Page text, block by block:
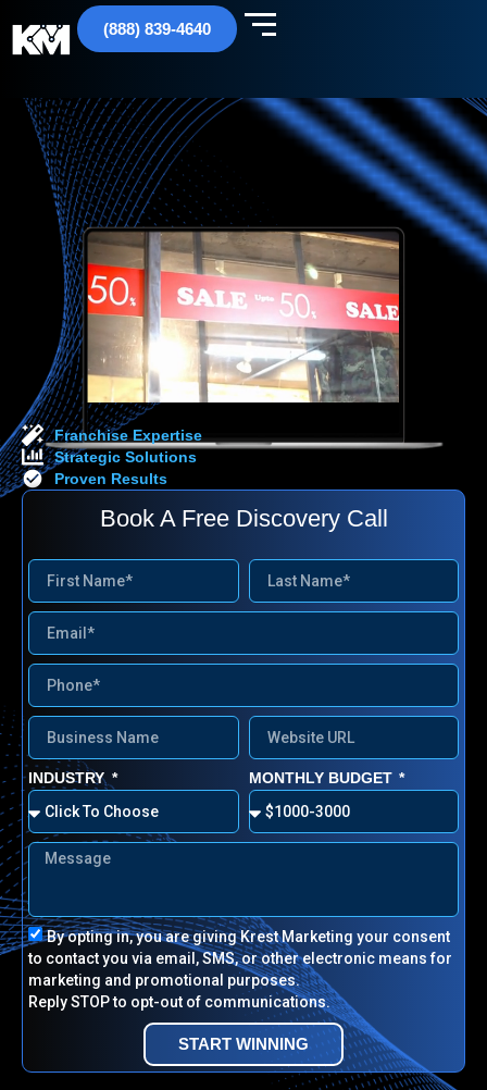
(888) 839-4640
Franchise Expertise
Strategic Solutions
Proven Results
Book A Free Discovery Call
INDUSTRY MONTHLY BUDGET
By opting in, you are giving Krest Marketing your consent
to contact you via email, SMS, or other electronic means for
marketing and promotional purposes.
Reply STOP to opt-out of communications.
START WINNING